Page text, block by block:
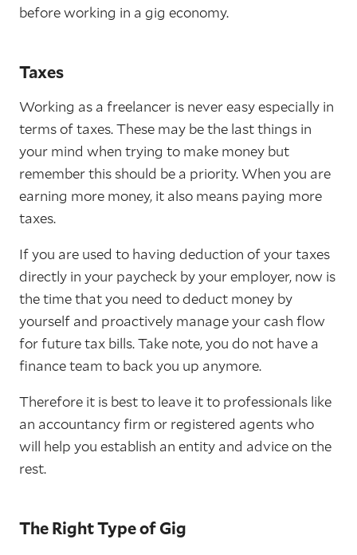
before working in a gig economy.
Taxes
Working as a freelancer is never easy especially in
terms of taxes. These may be the last things in
your mind when trying to make money but
remember this should be a priority. When you are
earning more money, it also means paying more
taxes.
If you are used to having deduction of your taxes
directly in your paycheck by your employer, now is
the time that you need to deduct money by
yourself and proactively manage your cash flow
for future tax bills. Take note, you do not have a
finance team to back you up anymore.
Therefore it is best to leave it to professionals like
an accountancy firm or registered agents who
will help you establish an entity and advice on the
rest.
The Right Type of Gig